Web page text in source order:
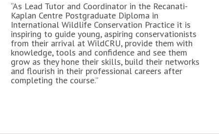
“As Lead Tutor and Coordinator in the Recanati-
Kaplan Centre Postgraduate Diploma in
International Wildlife Conservation Practice it is
inspiring to guide young, aspiring conservationists
from their arrival at WildCRU, provide them with
knowledge, tools and confidence and see them
grow as they hone their skills, build their networks
and flourish in their professional careers after
completing the course.”